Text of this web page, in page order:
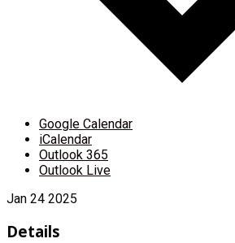
Google Calendar
iCalendar
Outlook 365
Outlook Live
Jan 24 2025
Details